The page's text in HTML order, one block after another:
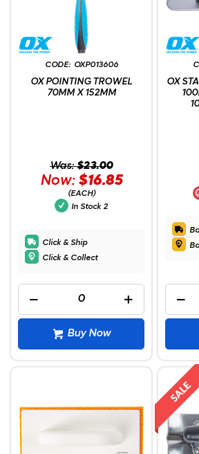
OXP013606
OX POINTING TROWEL
70MM X 152MM
Was:$23.00
Now: $16.85
(EACH)
In Stock 2
Click & Ship
Click & Collect
Buy Now
OX